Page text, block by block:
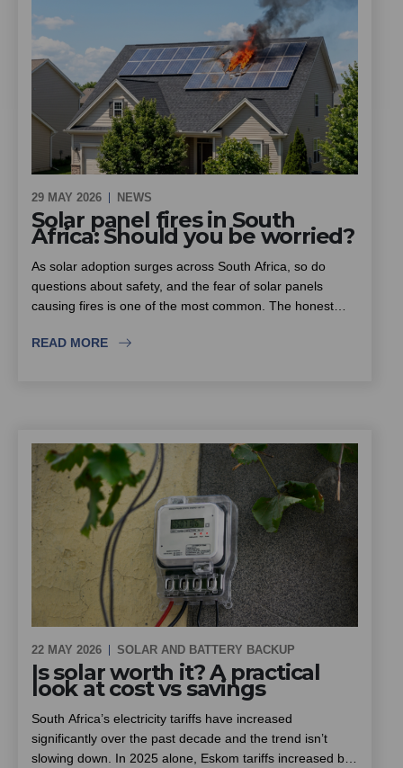
29 MAY 2026 NEWS
Solar panel fires in South
Africa: Should you be worried?
As solar adoption surges across South Africa, so do
questions about safety, and the fear of solar panels
causing fires is one of the most common. The honest
the rise in substandard equipment and inexperienced
READ MORE
22 MAY 2026 SOLAR AND BATTERY BACKUP
Is solar worth it? A practical
look at cost vs savings
South Africa’s electricity tariffs have increased
significantly over the past decade and the trend isn’t
slowing down. In 2025 alone, Eskom tariffs increased by